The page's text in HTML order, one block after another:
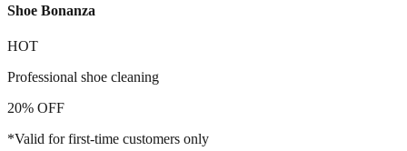
Shoe Bonanza
HOT
Professional shoe cleaning
20% OFF
*Valid for first-time customers only